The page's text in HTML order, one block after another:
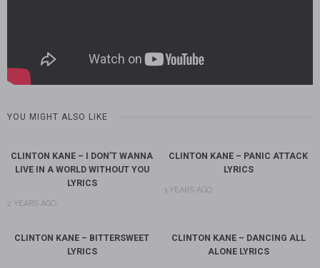
YOU MIGHT ALSO LIKE
CLINTON KANE – I DON’T WANNA
LIVE IN A WORLD WITHOUT YOU
LYRICS
2 YEARS AGO
CLINTON KANE – PANIC ATTACK
LYRICS
3 YEARS AGO
CLINTON KANE – BITTERSWEET
LYRICS
CLINTON KANE – DANCING ALL
ALONE LYRICS